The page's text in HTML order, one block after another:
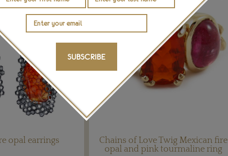
opal earrings
Chains of Love Twig Mexican fire
opal and pink tourmaline ring
SUBSCRIBE